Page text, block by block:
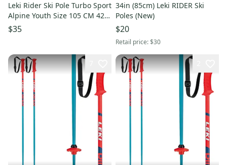
Leki Rider Ski Pole Turbo Sport
Alpine Youth Size 105 CM 42
Inches Brand New
$35
34in (85cm) Leki RIDER Ski
Poles (New)
$20
Retail price:$30